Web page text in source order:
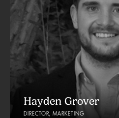
Hayden Grover
DIRECTOR, MARKETING